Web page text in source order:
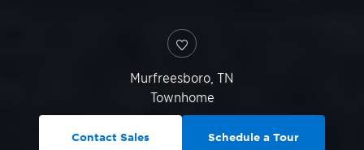
Murfreesboro TN
Townhome
Contact Sales Schedule a Tour